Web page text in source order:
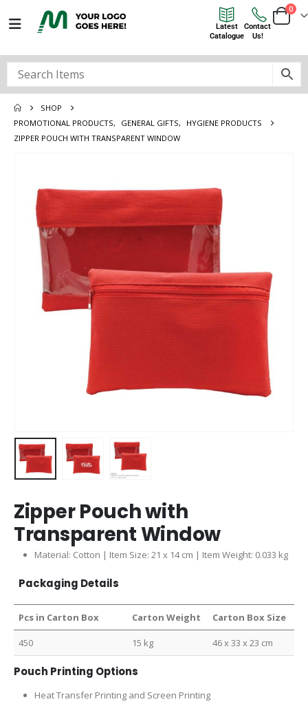
0
Contact
Us!
Latest
Catalogue
SHOP
PROMOTIONAL PRODUCTS, GENERAL GIFTS,
HYGIENE PRODUCTS
ZIPPER POUCH WITH TRANSPARENT WINDOW
Zipper Pouch with
Transparent Window
Material: Cotton | Item Size: 21 x 14 cm | Item Weight: 0.033 kg
Packaging Details
Pcs in Carton Box Carton Weight Carton Box Size
450 15 kg 46 x 33 x 23 cm
Pouch Printing Options
Heat Transfer Printing and Screen Printing